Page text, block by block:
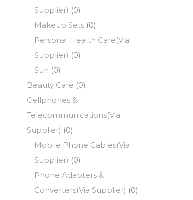
Supplier) (0)
Makeup Sets (0)
Personal Health Care(Via
Supplier) (0)
Sun (0)
Beauty Care (0)
Cellphones &
Telecommunications(Via
Supplier) (0)
Mobile Phone Cables(Via
Supplier) (0)
Phone Adapters &
Converters(Via Supplier) (0)